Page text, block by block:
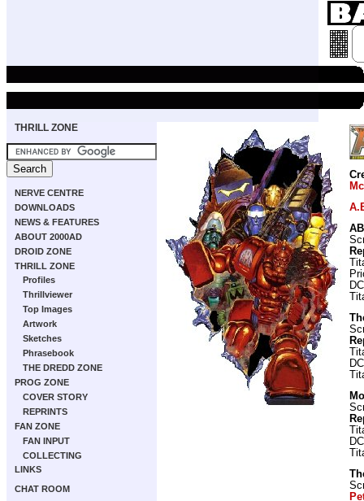
THRILL ZONE
NERVE CENTRE
DOWNLOADS
NEWS & FEATURES
ABOUT 2000AD
DROID ZONE
THRILL ZONE
Profiles
Thrillviewer
Top Images
Artwork
Sketches
Phrasebook
THE DREDD ZONE
PROG ZONE
COVER STORY
REPRINTS
FAN ZONE
FAN INPUT
COLLECTING
LINKS
CHAT ROOM